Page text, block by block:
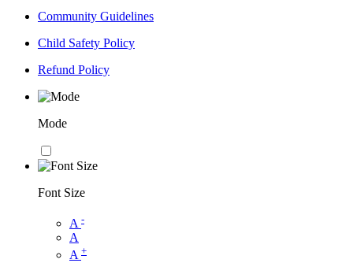
Community Guidelines
Child Safety Policy
Refund Policy
Mode
Font Size
A -
A
A +